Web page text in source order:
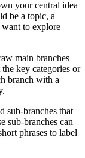
your central idea
be a topic, a
to explore
main branches
key categories or
branch with a
sub-branches that
sub-branches can
phrases to label